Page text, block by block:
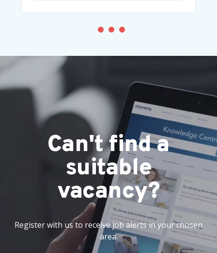
Can't find a
suitable
vacancy?
Register with us to receive job alerts in your chosen
area.